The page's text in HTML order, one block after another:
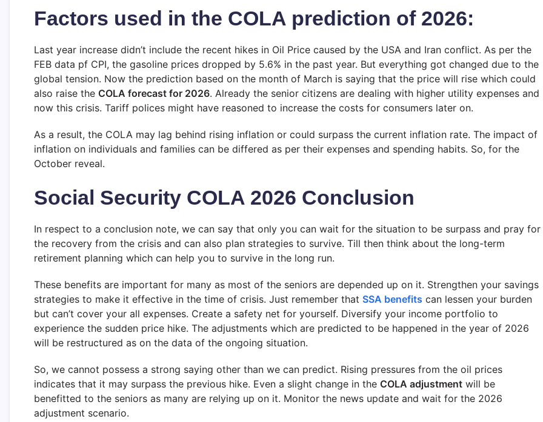
Factors used in the COLA prediction of 2026:
Last year increase didn’t include the recent hikes in Oil Price caused by the USA and Iran conflict. As per the
FEB data pf CPI, the gasoline prices dropped by 5.6% in the past year. But everything got changed due to the
global tension. Now the prediction based on the month of March is saying that the price will rise which could
also raise the COLA forecast for 2026. Already the senior citizens are dealing with higher utility expenses and
now this crisis. Tariff polices might have reasoned to increase the costs for consumers later on.
As a result, the COLA may lag behind rising inflation or could surpass the current inflation rate. The impact of
inflation on individuals and families can be differed as per their expenses and spending habits. So, for the
October reveal.
Social Security COLA 2026 Conclusion
In respect to a conclusion note, we can say that only you can wait for the situation to be surpass and pray for
the recovery from the crisis and can also plan strategies to survive. Till then think about the long-term
retirement planning which can help you to survive in the long run.
These benefits are important for many as most of the seniors are depended up on it. Strengthen your savings
strategies to make it effective in the time of crisis. Just remember that SSA benefits can lessen your burden
but can’t cover your all expenses. Create a safety net for yourself. Diversify your income portfolio to
experience the sudden price hike. The adjustments which are predicted to be happened in the year of 2026
will be restructured as on the data of the ongoing situation.
So, we cannot possess a strong saying other than we can predict. Rising pressures from the oil prices
indicates that it may surpass the previous hike. Even a slight change in the COLA adjustment will be
benefitted to the seniors as many are relying up on it. Monitor the news update and wait for the 2026
adjustment scenario.